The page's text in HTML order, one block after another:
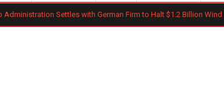
Settles with German Firm to Halt $1.2 Billion Wind Projects